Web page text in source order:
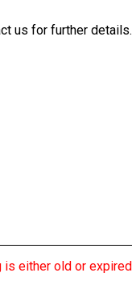
us for further details.
is either old or expired